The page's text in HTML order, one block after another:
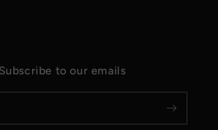
Subscribe to our emails